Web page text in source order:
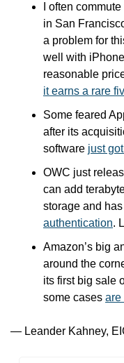
I often
in San
a problem for
well with
reasonable
it earns a rare
Some feared
after its
software just
OWC just
can add
storage and has
authentication.
Amazon’s big
around the
its first big sale
some cases are
— Leander Kahney,